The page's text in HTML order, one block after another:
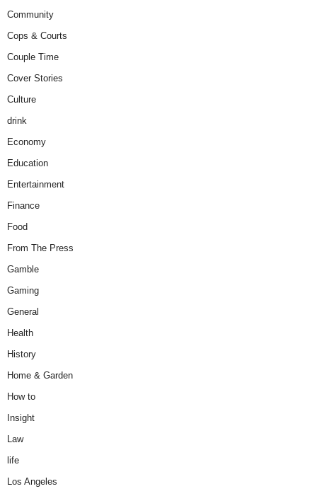
Community
Cops & Courts
Couple Time
Cover Stories
Culture
drink
Economy
Education
Entertainment
Finance
Food
From The Press
Gamble
Gaming
General
Health
History
Home & Garden
How to
Insight
Law
life
Los Angeles